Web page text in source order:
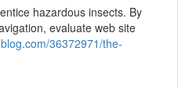
hazardous insects. By
evaluate web site
36372971/the-